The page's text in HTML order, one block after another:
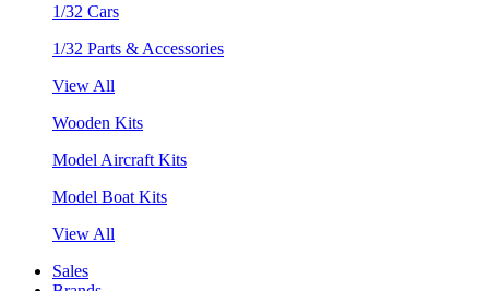
1/32 Cars
1/32 Parts & Accessories
View All
Wooden Kits
Model Aircraft Kits
Model Boat Kits
View All
Sales